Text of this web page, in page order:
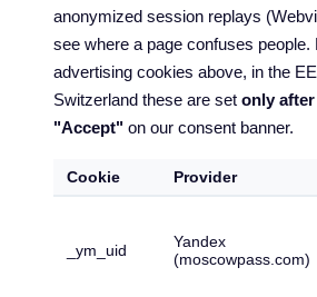
anonymized session replays
see where a page confuses people.
advertising cookies above, in the
Switzerland these are set only
"Accept" on our consent banner.
Cookie Provider
_ym_uid
Yandex
(moscowpass.com)